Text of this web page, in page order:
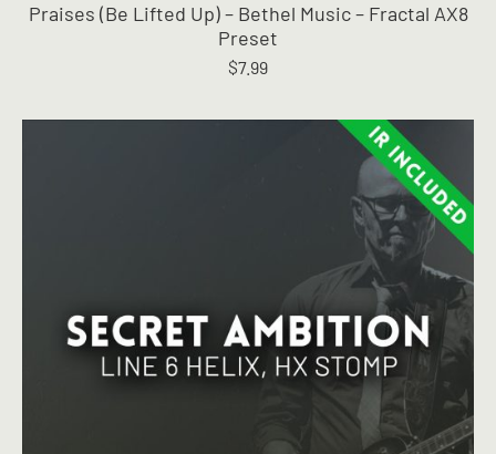
Praises (Be Lifted Up) – Bethel Music – Fractal AX8
Preset
$7.99